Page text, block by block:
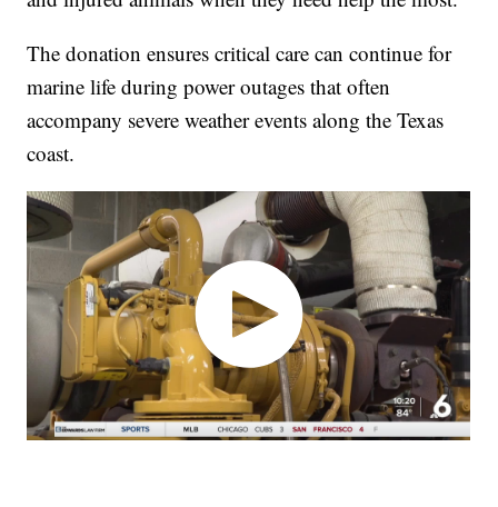
The donation ensures critical care can continue for
marine life during power outages that often
accompany severe weather events along the Texas
coast.